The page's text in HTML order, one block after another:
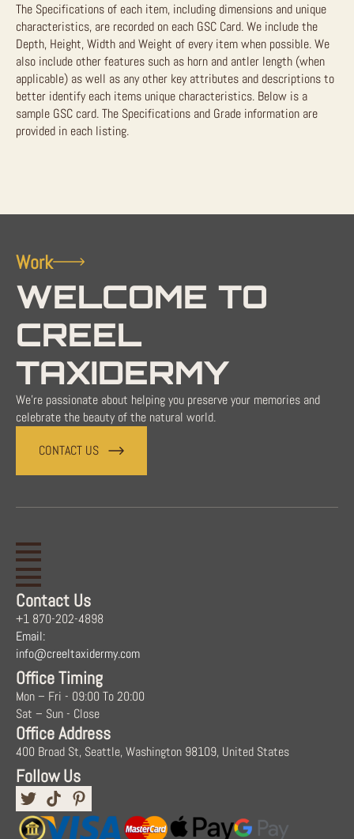
The Specifications of each item, including dimensions and unique
characteristics, are recorded on each GSC Card. We include the
Depth, Height, Width and Weight of every item when possible. We
also include other features such as horn and antler length (when
applicable) as well as any other key attributes and descriptions to
better identify each items unique characteristics. Below is a
sample GSC card. The Specifications and Grade information are
provided in each listing.
Work
WELCOME TO
CREEL
TAXIDERMY
We're passionate about helping you preserve your memories and
celebrate the beauty of the natural world.
CONTACT US
Contact Us
+1 870-202-4898
Email:
info@creeltaxidermy.com
Office Timing
Mon – Fri - 09:00 To 20:00
Sat – Sun - Close
Office Address
400 Broad St, Seattle, Washington 98109, United States
Follow Us